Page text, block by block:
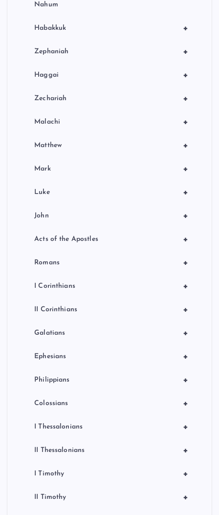
Nahum
+
Habakkuk
+
Zephaniah
+
Haggai
+
Zechariah
+
Malachi
+
Matthew
+
Mark
+
Luke
+
John
+
Acts of the Apostles
+
Romans
+
I Corinthians
+
II Corinthians
+
Galatians
+
Ephesians
+
Philippians
+
Colossians
+
I Thessalonians
+
II Thessalonians
+
I Timothy
+
II Timothy